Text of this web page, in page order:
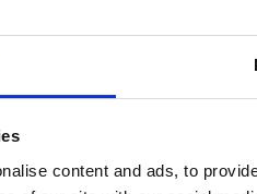
content and ads, to